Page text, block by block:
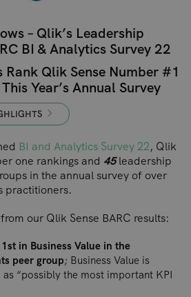
– Qlik’s Leadership
BI & Analytics Survey 22
Qlik Sense Number #1
Year’s Annual Survey
BI and Analytics Survey 22, Qlik
one rankings and 45leadership
in the annual survey of over
practitioners.
our Qlik Sense BARC results:
in Business Value in the
peer group; Business Value is
“possibly the most important KPI